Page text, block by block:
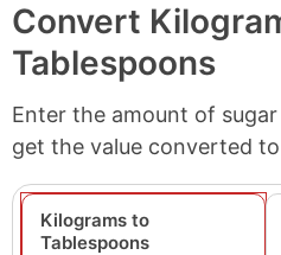
Convert
Tablespoons
Enter the amount of
get the value converted
Kilograms to
Tablespoons